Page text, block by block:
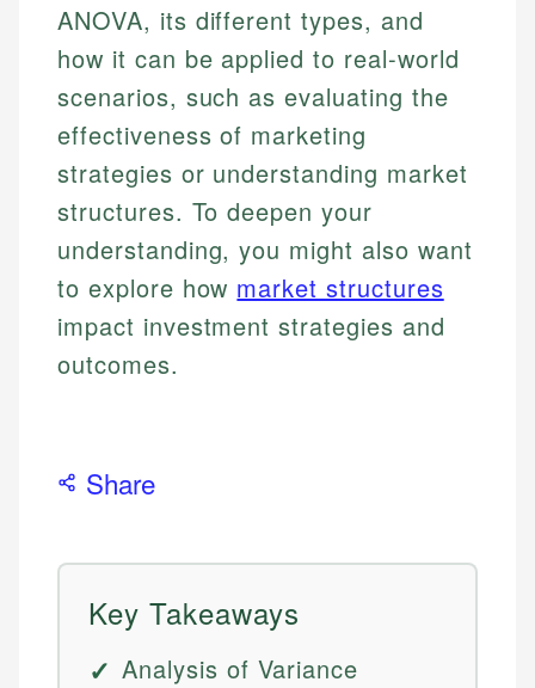
ANOVA, its different types, and
how it can be applied to real-world
scenarios, such as evaluating the
effectiveness of marketing
strategies or understanding market
structures. To deepen your
understanding, you might also want
to explore how market structures
impact investment strategies and
outcomes.
Share
Key Takeaways
Analysis of Variance